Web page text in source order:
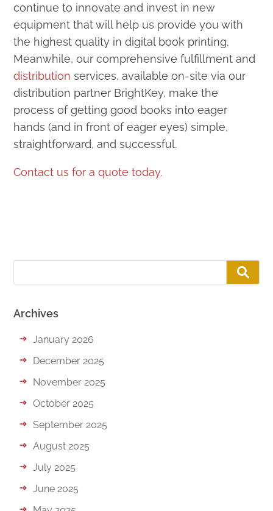
continue to innovate and invest in new
equipment that will help us provide you with
the highest quality in digital book printing.
Meanwhile, our comprehensive fulfillment and
distribution services, available on-site via our
distribution partner BrightKey, make the
process of getting good books into eager
hands (and in front of eager eyes) simple,
straightforward, and successful.
Contact us for a quote today.
Archives
January 2026
December 2025
November 2025
October 2025
September 2025
August 2025
July 2025
June 2025